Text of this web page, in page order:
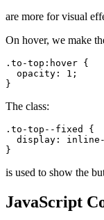
are more for visual
On hover, we make
.to-top:hover {
  opacity: 1;
}
The class:
.to-top--fixed {
display:
}
is used to show the
JavaScript